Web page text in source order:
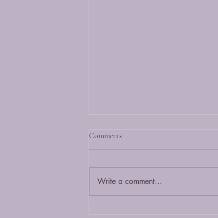
What is a Bengal cat?
A Bengal cat is a hybrid of the
it's exotic wild looks with a
friendly...
Comments
Write a comment...